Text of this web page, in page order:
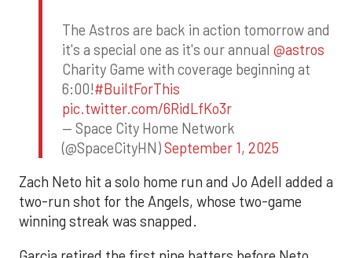
The Astros are back in action tomorrow and
it's a special one as it's our annual @astros
Charity Game with coverage beginning at
6:00!#BuiltForThis
pic.twitter.com/6RidLfKo3r
— Space City Home Network
(@SpaceCityHN)September 1, 2025
Zach Neto hit a solo home run and Jo Adell added a
two-run shot for the Angels, whose two-game
winning streak was snapped.